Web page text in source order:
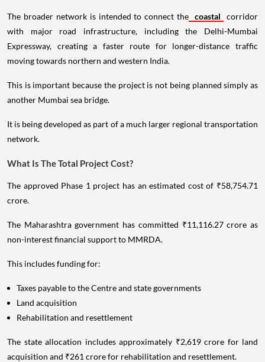
The broader network is intended to connect the coastal
corridor
with major road infrastructure, including the Delhi-Mumbai
Expressway, creating a faster route for longer-distance traffic
moving towards northern and western India.
This is important because the project is not being planned simply as
another Mumbai sea bridge.
It is being developed as part of a much larger regional transportation
network.
What Is The Total Project Cost?
The approved Phase 1 project has an estimated cost of ₹58,754.71
crore.
The Maharashtra government has committed ₹11,116.27 crore as
non-interest financial support to MMRDA.
This includes funding for:
Taxes payable to the Centre and state governments
Land acquisition
Rehabilitation and resettlement
The state allocation includes approximately ₹2,619 crore for land
acquisition and ₹261 crore for rehabilitation and resettlement.